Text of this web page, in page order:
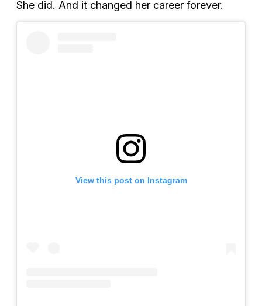
She did. And it changed her career forever.
View this post on Instagram